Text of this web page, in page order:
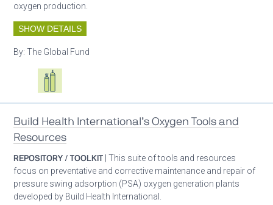
oxygen production.
SHOW DETAILS
By:The Global Fund
Oxygen ecosystem planning
Respiratory care equipment
Build Health International’s Oxygen Tools and
Resources
REPOSITORY / TOOLKIT | This suite of tools and resources
focus on preventative and corrective maintenance and repair of
pressure swing adsorption (PSA) oxygen generation plants
developed by Build Health International.